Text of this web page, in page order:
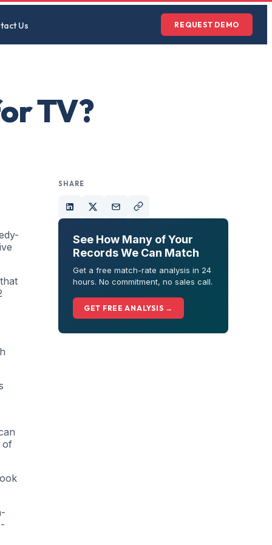
Us REQUEST DEMO
TV?
that
of
SHARE
See How Many of Your
Records We Can Match
Get a free match-rate analysis in 24
hours. No commitment, no sales call.
GET FREE ANALYSIS →